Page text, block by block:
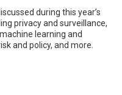
during this year’s
privacy and surveillance,
learning and
and policy, and more.